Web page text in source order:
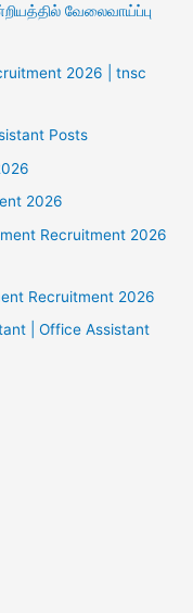
வேலைவாய்ப்பு
2026 | tnsc
Posts
2026
Recruitment 2026
Recruitment 2026
| Office Assistant